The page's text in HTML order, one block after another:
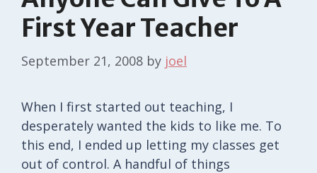
First Year Teacher
September 21, 2008 by joel
When I first started out teaching, I
desperately wanted the kids to like me. To
this end, I ended up letting my classes get
out of control. A handful of things